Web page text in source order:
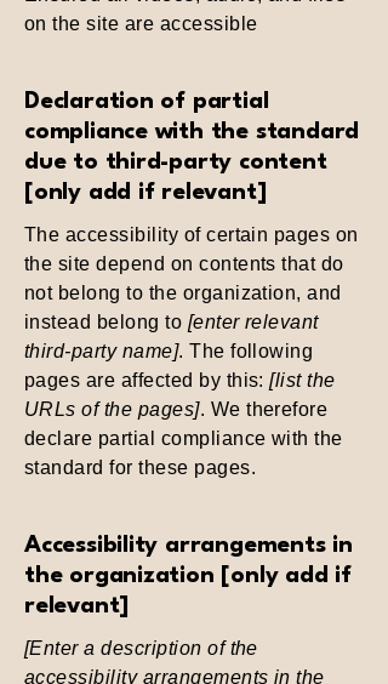
on the site are accessible
Declaration of partial
compliance with the standard
due to third-party content
[only add if relevant]
The accessibility of certain pages on
the site depend on contents that do
not belong to the organization, and
instead belong to [enter relevant
third-party name]. The following
pages are affected by this:[list the
URLs of the pages]. We therefore
declare partial compliance with the
standard for these pages.
Accessibility arrangements in
the organization [only add if
relevant]
[Enter a description of the
accessibility arrangements in the